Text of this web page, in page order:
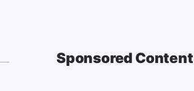
Sponsored Content